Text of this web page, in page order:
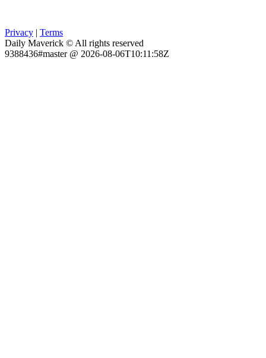
Privacy | Terms
Daily Maverick © All rights reserved
9388436#master @ 2026-08-06T10:11:58Z